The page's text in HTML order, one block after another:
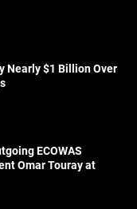
Nearly $1 Billion Over
ECOWAS
Omar Touray at